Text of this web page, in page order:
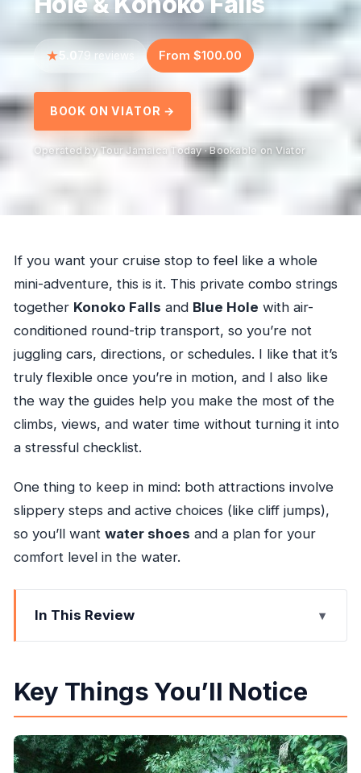
5.0 79 reviews From $100.00
BOOK ON VIATOR →
Operated by Tour Jamaica Today · Bookable on Viator
If you want your cruise stop to feel like a whole
mini-adventure, this is it. This private combo strings
together Konoko Falls and Blue Hole with air-
conditioned round-trip transport, so you’re not
juggling cars, directions, or schedules. I like that it’s
truly flexible once you’re in motion, and I also like
the way the guides help you make the most of the
climbs, views, and water time without turning it into
a stressful checklist.
One thing to keep in mind: both attractions involve
slippery steps and active choices (like cliff jumps),
so you’ll want water shoes and a plan for your
comfort level in the water.
In This Review
Key Things You’ll Notice
Walk the Garden
Blue Hole: Swim the Pools, Choose Your Thrills,
and Move with the Current
Key Things You’ll Notice